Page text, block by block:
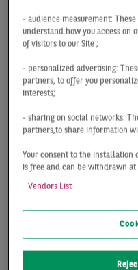
to sell, purchase and
these times of change.
extremely complex task
changes outlined above.
uncertainties and
estate, you need time-
this is where we can
Our team of experts
investments can
strategy. While working
- audience measurement:
understand how you access on
of visitors to our Site ;
- personalized advertising:
partners, to offer you
interests;
- sharing on social networks:
partners,to share information
Your consent to the installation
is free and can be withdrawn at
Vendors List